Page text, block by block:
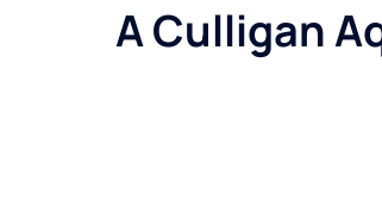
A Culligan